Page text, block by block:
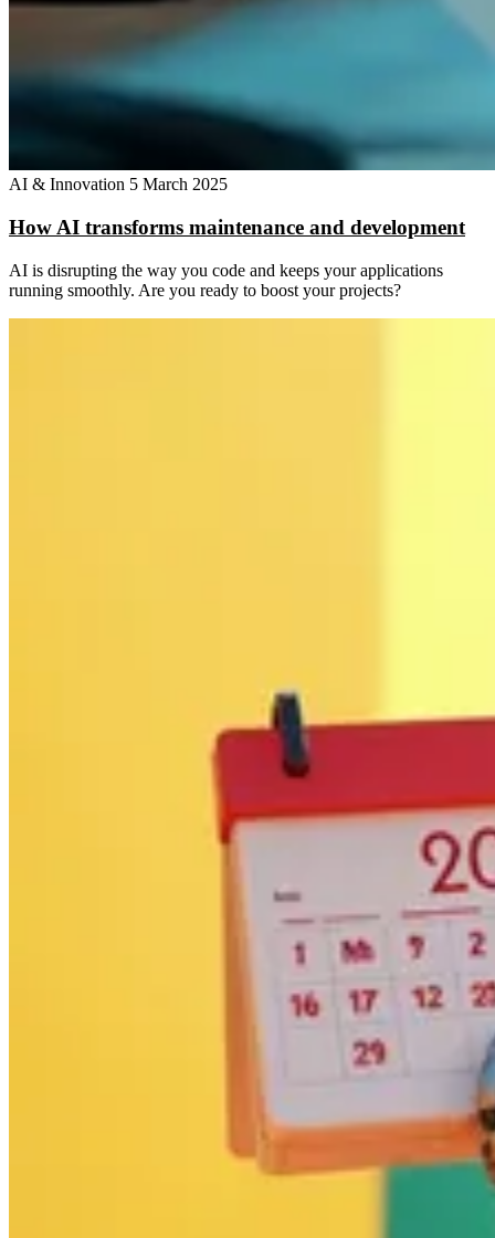
AI & Innovation 5 March 2025
How AI transforms maintenance and development
AI is disrupting the way you code and keeps your applications
running smoothly. Are you ready to boost your projects?